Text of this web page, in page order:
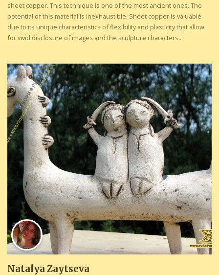
sheet copper. This technique is one of the most ancient ones. The
potential of this material is inexhaustible. Sheet copper is valuable
due to its unique characteristics of flexibility and plasticity that allow
for vivid disclosure of images and the sculpture characters...
Natalya Zaytseva